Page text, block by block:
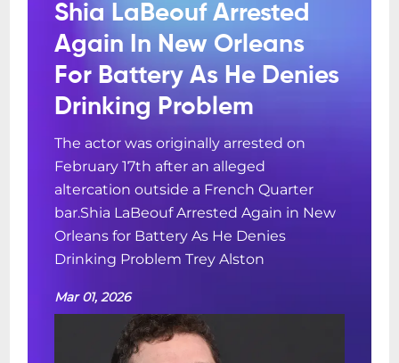
Shia LaBeouf Arrested
Again In New Orleans
For Battery As He Denies
Drinking Problem
The actor was originally arrested on
February 17th after an alleged
altercation outside a French Quarter
bar.Shia LaBeouf Arrested Again in New
Orleans for Battery As He Denies
Drinking Problem Trey Alston
Mar 01, 2026